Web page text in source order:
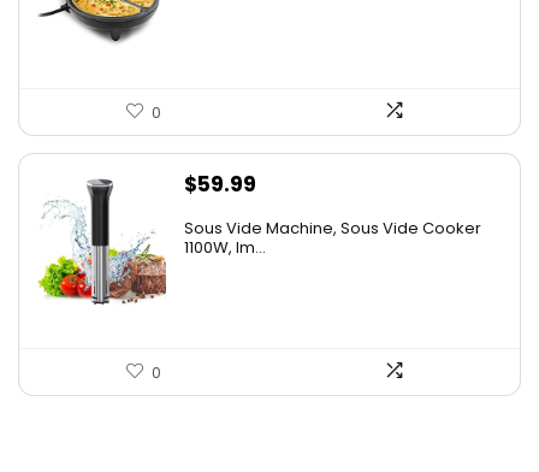
0
$59.99
Sous Vide Machine, Sous Vide Cooker
1100W, Im...
0